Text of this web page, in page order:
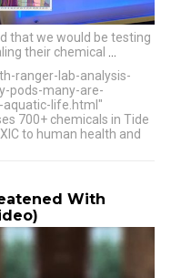
that we would be testing
their chemical
ranger-lab-analysis-
pods-many-are-
life.html"
700+ chemicals in Tide
to human health and
With